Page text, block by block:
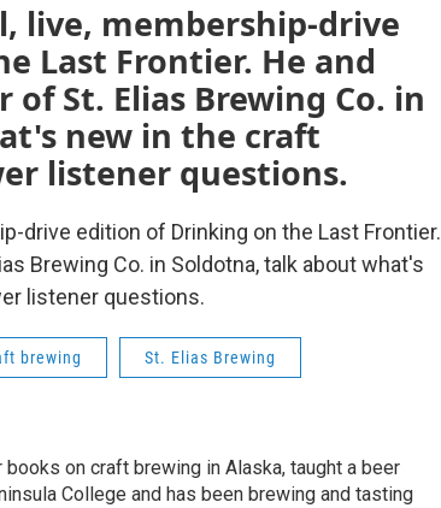
live, membership-drive
Last Frontier. He and
St. Elias Brewing Co. in
new in the craft
listener questions.
drive edition of Drinking on the Last Frontier.
Brewing Co. in Soldotna, talk about what's
listener questions.
brewing St. Elias Brewing
on craft brewing in Alaska, taught a beer
College and has been brewing and tasting